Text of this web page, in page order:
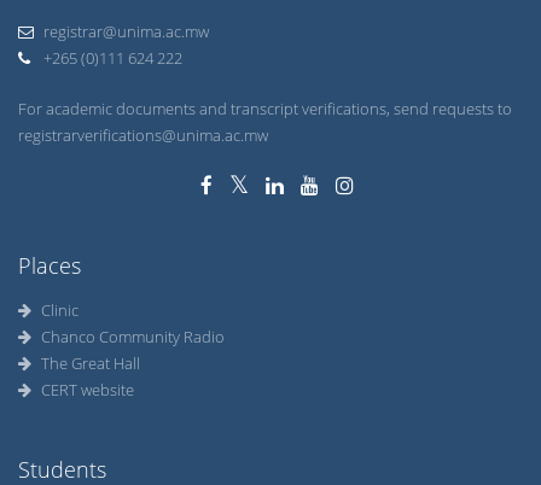
registrar@unima.ac.mw
+265 (0)111 624 222
For academic documents and transcript verifications, send requests to
registrarverifications@unima.ac.mw
Places
Clinic
Chanco Community Radio
The Great Hall
CERT website
Students